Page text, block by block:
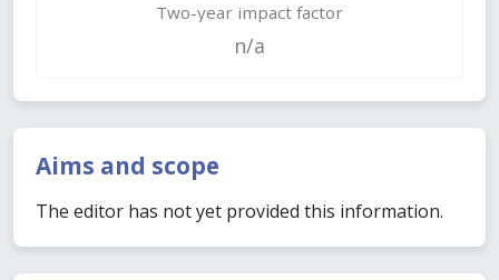
Two-year impact factor
n/a
Aims and scope
The editor has not yet provided this information.